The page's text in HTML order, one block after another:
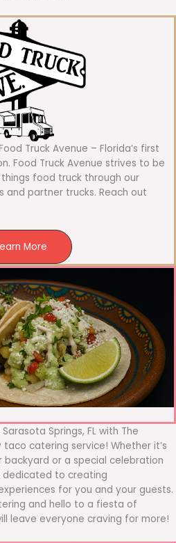
Truck Avenue – Florida’s first
Food Truck Avenue strives to be
things food truck through our
partner trucks. Reach out
More
Springs, FL with The
taco catering service! Whether it’s
or a special celebration
dedicated to creating
for you and your guests.
and hello to a fiesta of
leave everyone craving for more!